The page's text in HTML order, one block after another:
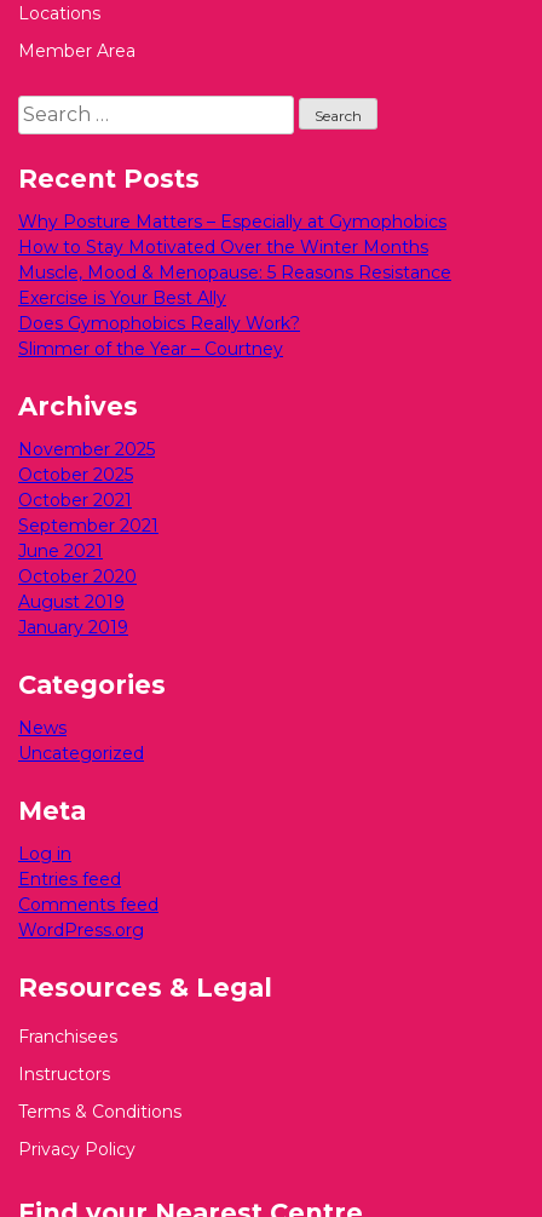
Locations
Member Area
Search
for:
Recent Posts
Why Posture Matters – Especially at Gymophobics
How to Stay Motivated Over the Winter Months
Muscle, Mood & Menopause: 5 Reasons Resistance
Exercise is Your Best Ally
Does Gymophobics Really Work?
Slimmer of the Year – Courtney
Archives
November 2025
October 2025
October 2021
September 2021
June 2021
October 2020
August 2019
January 2019
Categories
News
Uncategorized
Meta
Log in
Entries feed
Comments feed
WordPress.org
Resources & Legal
Franchisees
Instructors
Terms & Conditions
Privacy Policy